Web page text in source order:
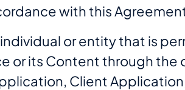
with this
individual or entity that is
or its Content through
Client